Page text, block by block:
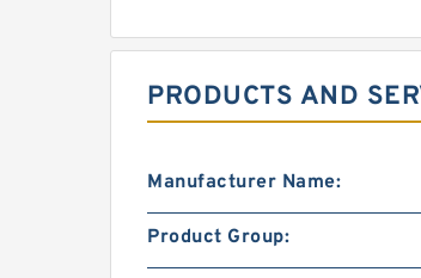
PRODUCTS AND
Manufacturer Name:
Product Group: